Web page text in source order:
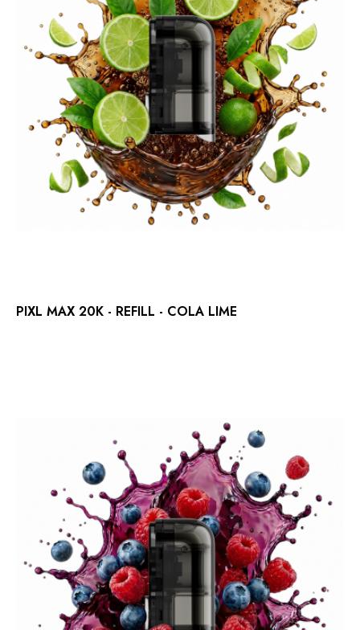
PIXL MAX 20K - REFILL - COLA LIME